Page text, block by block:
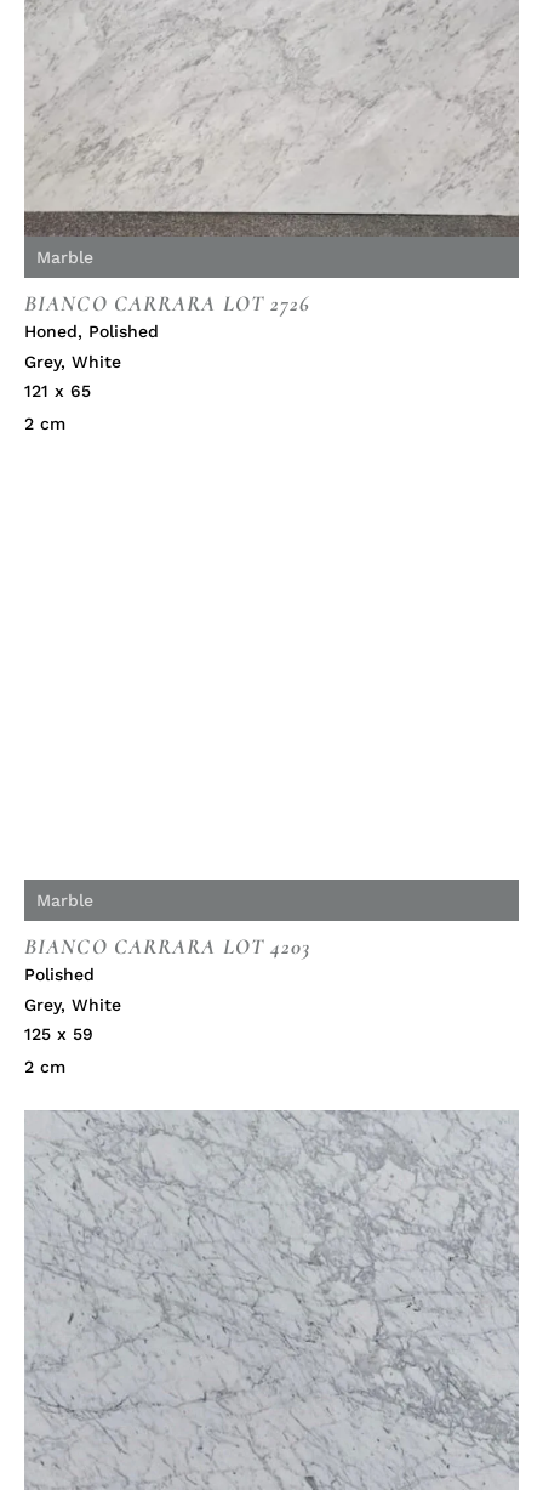
Marble
BIANCO CARRARA LOT 2726
Honed, Polished
Grey, White
121 x 65
2 cm
Marble
BIANCO CARRARA LOT 4203
Polished
Grey, White
125 x 59
2 cm